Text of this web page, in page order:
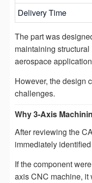
Delivery Time
The part was
maintaining
aerospace
However, the design
challenges.
Why 3-Axis
After reviewing the
immediately
If the component
axis CNC machine, it